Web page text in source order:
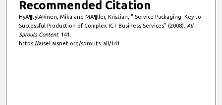
Recommended Citation
HyÃ¶tylÃ¤inen, Mika and MÃ¶ller, Kristian, " Service Packaging: Key to
Successful Production of Complex ICT Business Services" (2008). All
Sprouts Content. 141.
https://aisel.aisnet.org/sprouts_all/141